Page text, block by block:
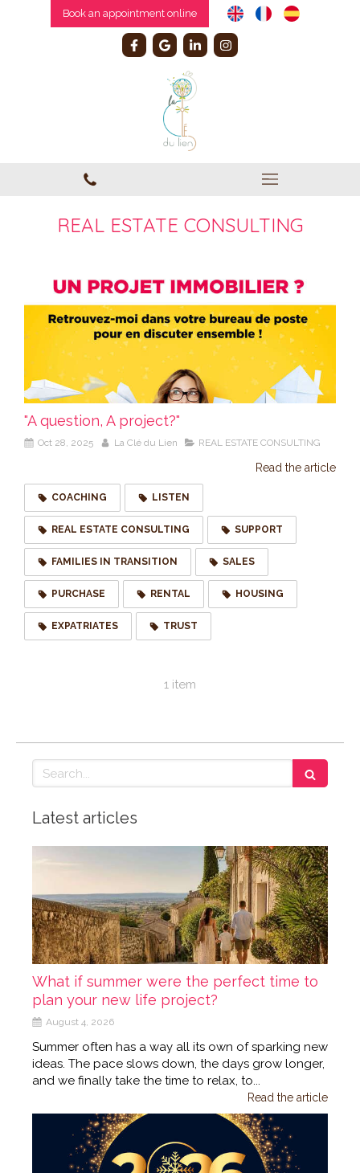
Book an appointment online
REAL ESTATE CONSULTING
"A question, A project?"
Oct 28, 2025 La Clé du Lien REAL ESTATE CONSULTING
Read the article
COACHING LISTEN
REAL ESTATE CONSULTING SUPPORT
FAMILIES IN TRANSITION SALES
PURCHASE RENTAL HOUSING
EXPATRIATES TRUST
1 item
Search
Latest articles
What if summer were the perfect time to
plan your new life project?
August 4, 2026
Summer often has a way all its own of sparking new
ideas. The pace slows down, the days grow longer,
and we finally take the time to relax, to...
Read the article